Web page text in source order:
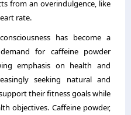
from an overindulgence, like
rate.
has become a
for caffeine powder
emphasis on health and
seeking natural and
their fitness goals while
objectives. Caffeine powder,